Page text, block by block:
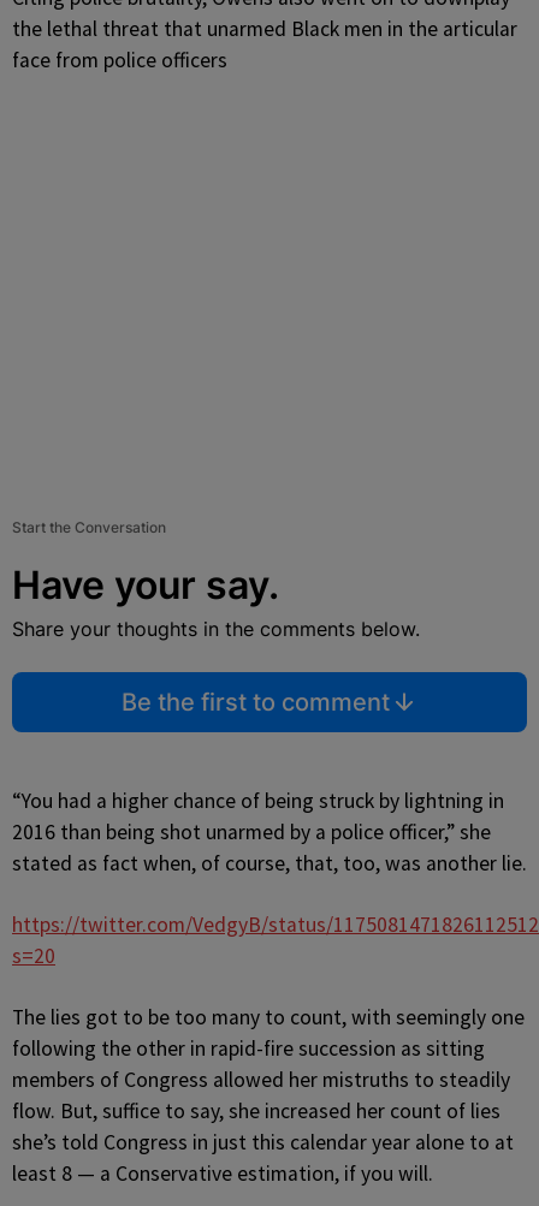
the lethal threat that unarmed Black men in the articular
face from police officers
Start the Conversation
Have your say.
Share your thoughts in the comments below.
Be the first to comment
“You had a higher chance of being struck by lightning in
2016 than being shot unarmed by a police officer,” she
stated as fact when, of course, that, too, was another lie.
https://twitter.com/VedgyB/status/
s=20
The lies got to be too many to count, with seemingly one
following the other in rapid-fire succession as sitting
members of Congress allowed her mistruths to steadily
flow. But, suffice to say, she increased her count of lies
she’s told Congress in just this calendar year alone to at
least 8 — a Conservative estimation, if you will.